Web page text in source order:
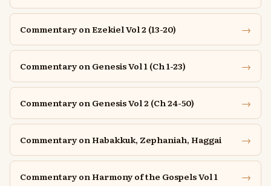
Commentary on Ezekiel Vol 2 (13-20) →
Commentary on Genesis Vol 1 (Ch 1-23) →
Commentary on Genesis Vol 2 (Ch 24-50) →
Commentary on Habakkuk, Zephaniah, Haggai →
Commentary on Harmony of the Gospels Vol 1 →